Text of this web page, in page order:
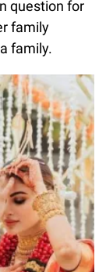
question for
family
family.